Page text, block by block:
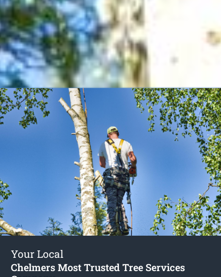
Your Local
Chelmers Most Trusted Tree Services